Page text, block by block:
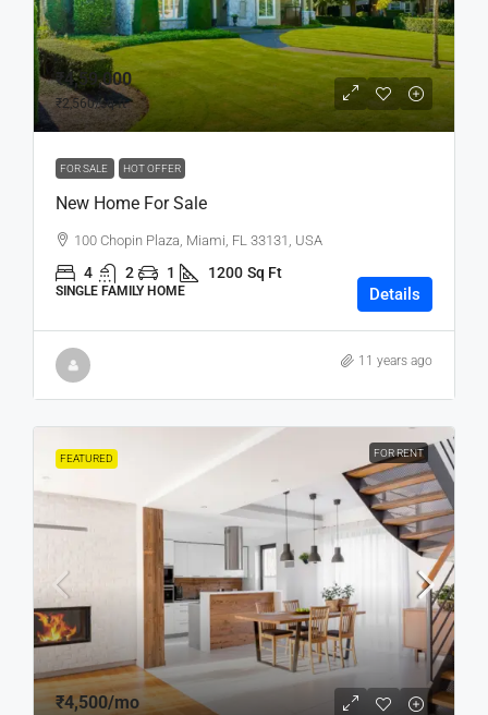
₹4,59,000
₹2,560/sq ft
FOR SALE HOT OFFER
New Home For Sale
100 Chopin Plaza, Miami, FL 33131, USA
4 2 1 1200 Sq Ft
SINGLE FAMILY HOME Details
11 years ago
FEATURED FOR RENT
₹4,500/mo